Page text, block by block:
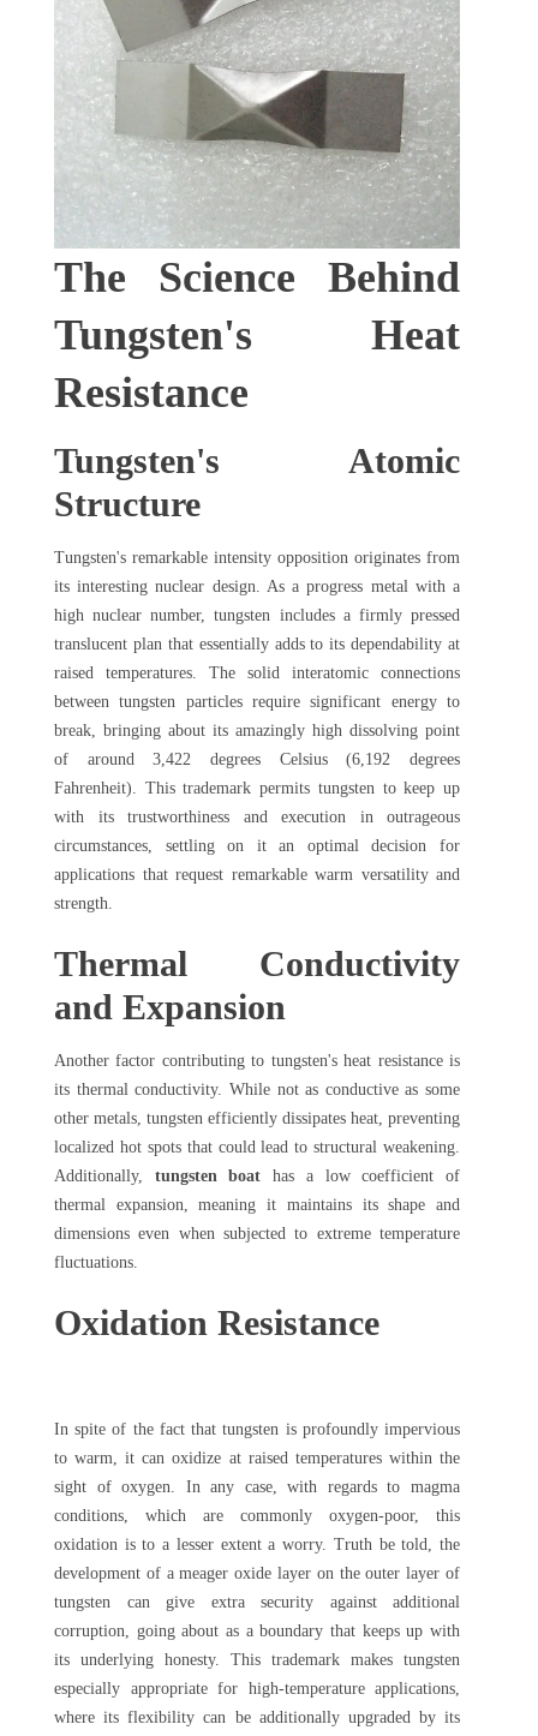
The Science Behind
Tungsten's Heat
Resistance
Tungsten's Atomic
Structure
Tungsten's remarkable intensity opposition originates from
its interesting nuclear design. As a progress metal with a
high nuclear number, tungsten includes a firmly pressed
translucent plan that essentially adds to its dependability at
raised temperatures. The solid interatomic connections
between tungsten particles require significant energy to
break, bringing about its amazingly high dissolving point
of around 3,422 degrees Celsius (6,192 degrees
Fahrenheit). This trademark permits tungsten to keep up
with its trustworthiness and execution in outrageous
circumstances, settling on it an optimal decision for
applications that request remarkable warm versatility and
strength.
Thermal Conductivity
and Expansion
Another factor contributing to tungsten's heat resistance is
its thermal conductivity. While not as conductive as some
other metals, tungsten efficiently dissipates heat, preventing
localized hot spots that could lead to structural weakening.
Additionally, tungsten boathas a low coefficient of
thermal expansion, meaning it maintains its shape and
dimensions even when subjected to extreme temperature
fluctuations.
Oxidation Resistance
In spite of the fact that tungsten is profoundly impervious
to warm, it can oxidize at raised temperatures within the
sight of oxygen. In any case, with regards to magma
conditions, which are commonly oxygen-poor, this
oxidation is to a lesser extent a worry. Truth be told, the
development of a meager oxide layer on the outer layer of
tungsten can give extra security against additional
corruption, going about as a boundary that keeps up with
its underlying honesty. This trademark makes tungsten
especially appropriate for high-temperature applications,
where its flexibility can be additionally upgraded by its